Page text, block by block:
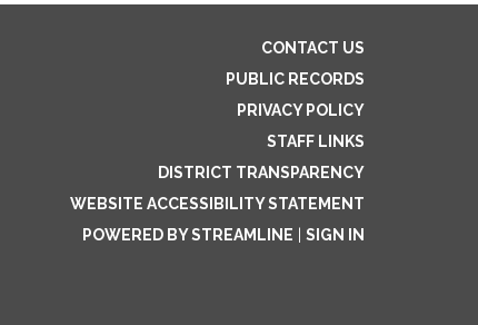
CONTACT US
PUBLIC RECORDS
PRIVACY POLICY
STAFF LINKS
DISTRICT TRANSPARENCY
WEBSITE ACCESSIBILITY STATEMENT
POWERED BY STREAMLINE
SIGN IN